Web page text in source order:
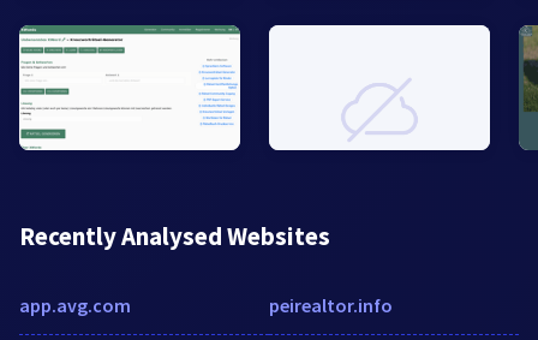
Recently Analysed Websites
app.avg.com peirealtor.info